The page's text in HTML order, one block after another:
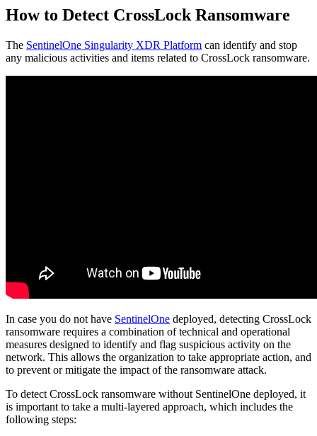
How to Detect CrossLock Ransomware
The SentinelOne Singularity XDR Platform can identify and stop
any malicious activities and items related to CrossLock ransomware.
In case you do not have SentinelOne deployed, detecting CrossLock
ransomware requires a combination of technical and operational
measures designed to identify and flag suspicious activity on the
network. This allows the organization to take appropriate action, and
to prevent or mitigate the impact of the ransomware attack.
To detect CrossLock ransomware without SentinelOne deployed, it
is important to take a multi-layered approach, which includes the
following steps: